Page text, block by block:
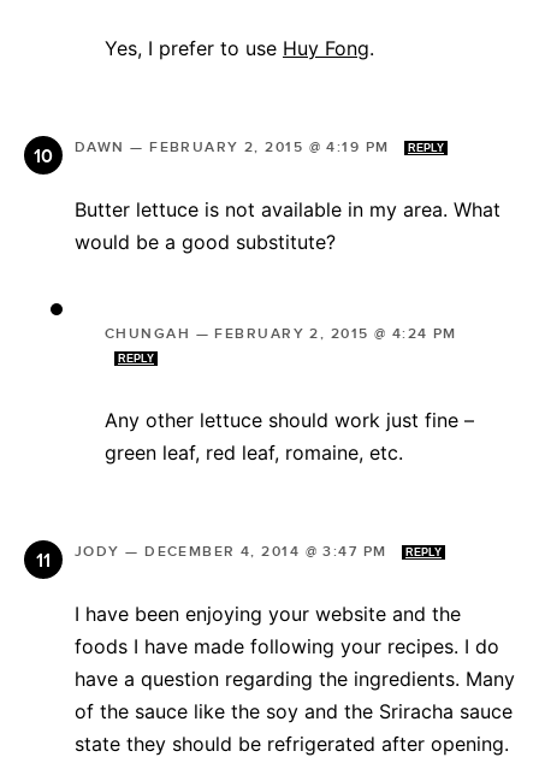
Yes, I prefer to use Huy Fong.
DAWN —FEBRUARY 2, 2015 @ 4:19 PM REPLY
Butter lettuce is not available in my area. What
would be a good substitute?
CHUNGAH —FEBRUARY 2, 2015 @ 4:24 PM
REPLY
Any other lettuce should work just fine –
green leaf, red leaf, romaine, etc.
JODY —DECEMBER 4, 2014 @ 3:47 PM REPLY
I have been enjoying your website and the
foods I have made following your recipes. I do
have a question regarding the ingredients. Many
of the sauce like the soy and the Sriracha sauce
state they should be refrigerated after opening.